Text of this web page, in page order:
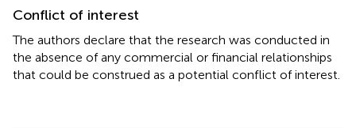
Conflict of interest
The authors declare that the research was conducted in
the absence of any commercial or financial relationships
that could be construed as a potential conflict of interest.